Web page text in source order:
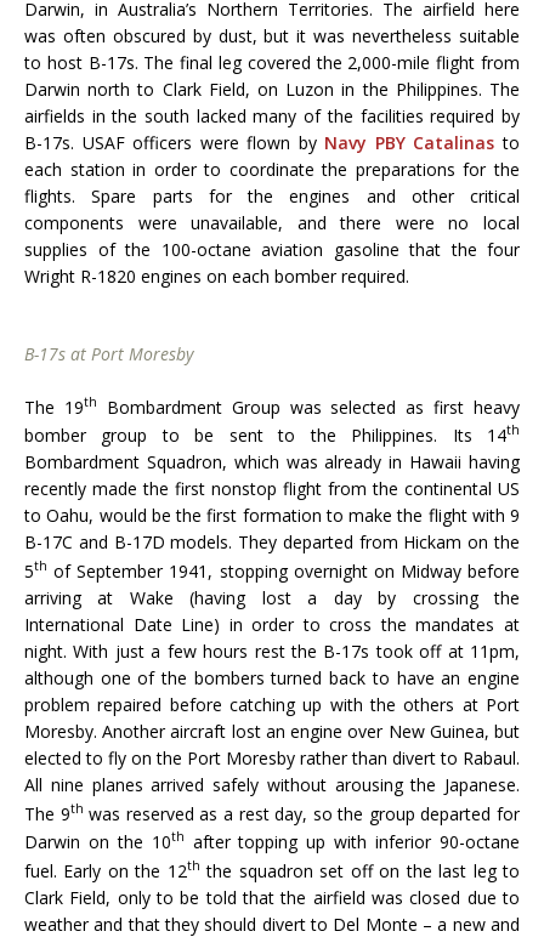
Darwin, in Australia’s Northern Territories. The airfield here
was often obscured by dust, but it was nevertheless suitable
to host B-17s. The final leg covered the 2,000-mile flight from
Darwin north to Clark Field, on Luzon in the Philippines. The
airfields in the south lacked many of the facilities required by
B-17s. USAF officers were flown by Navy PBY Catalinas to
each station in order to coordinate the preparations for the
flights. Spare parts for the engines and other critical
components were unavailable, and there were no local
supplies of the 100-octane aviation gasoline that the four
Wright R-1820 engines on each bomber required.
B-17s at Port Moresby
The 19th
Bombardment Group was selected as first heavy
bomber group to be sent to the Philippines. Its 14th
Bombardment Squadron, which was already in Hawaii having
recently made the first nonstop flight from the continental US
to Oahu, would be the first formation to make the flight with 9
B-17C and B-17D models. They departed from Hickam on the
5th of September 1941, stopping overnight on Midway before
arriving at Wake (having lost a day by crossing the
International Date Line) in order to cross the mandates at
night. With just a few hours rest the B-17s took off at 11pm,
although one of the bombers turned back to have an engine
problem repaired before catching up with the others at Port
Moresby. Another aircraft lost an engine over New Guinea, but
elected to fly on the Port Moresby rather than divert to Rabaul.
All nine planes arrived safely without arousing the Japanese.
The 9th was reserved as a rest day, so the group departed for
Darwin on the 10th after topping up with inferior 90-octane
fuel. Early on the 12th the squadron set off on the last leg to
Clark Field, only to be told that the airfield was closed due to
weather and that they should divert to Del Monte – a new and